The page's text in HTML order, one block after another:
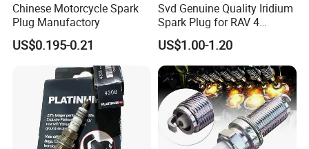
Chinese Motorcycle Spark
Plug Manufactory
US$0.195-0.21
Svd Genuine Quality Iridium
Spark Plug for RAV 4
Sk20r11 90919-01210
US$1.00-1.20